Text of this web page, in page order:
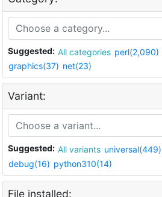
Suggested: All categories perl(2,090)
graphics(37) net(23)
Variant:
Suggested: All variants universal(449)
debug(16) python310(14)
File installed: